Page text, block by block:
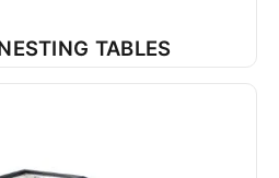
TABLES